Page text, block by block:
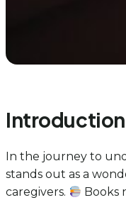
Introduction
In the journey to
stands out as a
caregivers.
Books